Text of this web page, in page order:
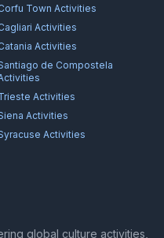
Town Activities
Activities
Activities
de Compostela
Activities
Activities
Activities
global culture activities,